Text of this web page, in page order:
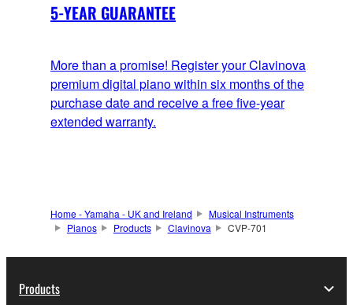
5-YEAR GUARANTEE
More than a promise! Register your Clavinova
premium digital piano within six months of the
purchase date and receive a free five-year
extended warranty.
Home - Yamaha - UK and Ireland
Musical Instruments
Pianos
Products Clavinova CVP-701
Products